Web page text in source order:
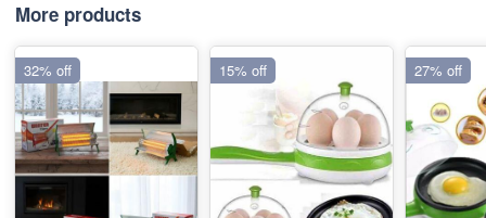
More products
32% off 15% off 27% off